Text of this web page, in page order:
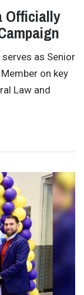
Officially
as Senior
on key
Law and